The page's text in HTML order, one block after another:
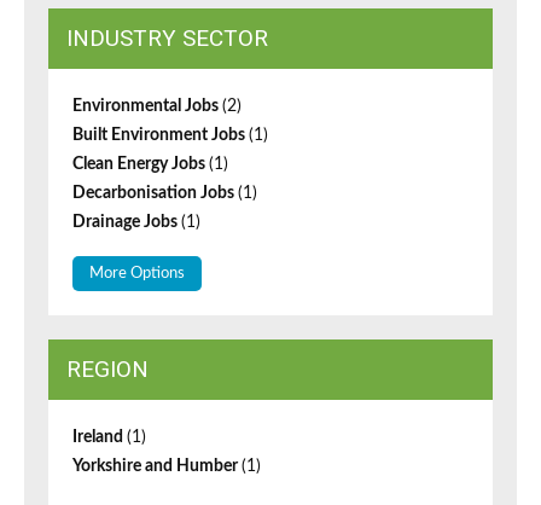
INDUSTRY SECTOR
Environmental Jobs (2)
Built Environment Jobs (1)
Clean Energy Jobs (1)
Decarbonisation Jobs (1)
Drainage Jobs (1)
More Options
REGION
Ireland (1)
Yorkshire and Humber(1)